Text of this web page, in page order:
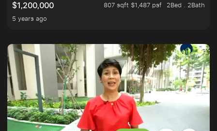
$1,200,000
807 sqft $1,487 psf
2Bed . 2Bath
5 years ago